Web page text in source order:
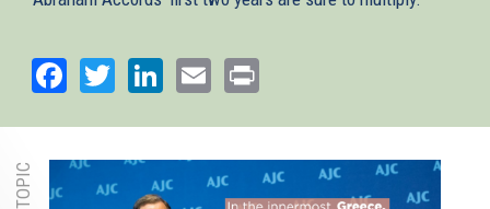
Facebook
TwitterLinkedIn
Email